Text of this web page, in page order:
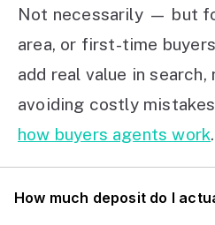
Not necessarily — but
area, or first-time
add real value in
avoiding costly
how buyers agents work.
How much deposit do I